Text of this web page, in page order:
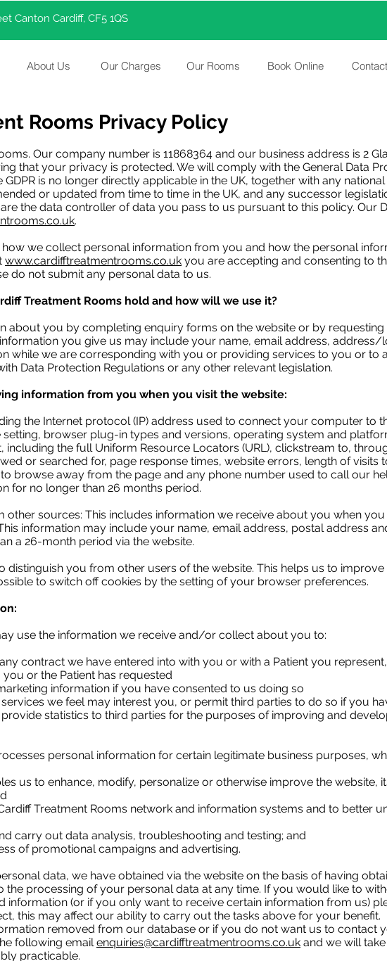
Canton Cardiff, CF5 1QS
About Us Our Charges Our Rooms Book Online
Rooms Privacy Policy
Our company number is 11868364 and our business address is 2
that your privacy is protected. We will comply with the General Data
GDPR is no longer directly applicable in the UK, together with any
or updated from time to time in the UK, and any successor
are the data controller of data you pass to us pursuant to this policy. Our
.
we collect personal information from you and how the personal
www.cardifftreatmentrooms.co.uk you are accepting and consenting to
do not submit any personal data to us.
Treatment Rooms hold and how will we use it?
about you by completing enquiry forms on the website or by
you give us may include your name, email address, address/
while we are corresponding with you or providing services to you or to
Data Protection Regulations or any other relevant legislation.
information from you when you visit the website:
the Internet protocol (IP) address used to connect your computer to
browser plug-in types and versions, operating system and
including the full Uniform Resource Locators (URL), clickstream to,
or searched for, page response times, website errors, length of visits
browse away from the page and any phone number used to call our
for no longer than 26 months period.
other sources: This includes information we receive about you when
information may include your name, email address, postal address
a 26-month period via the website.
distinguish you from other users of the website. This helps us to
to switch off cookies by the setting of your browser preferences.
use the information we receive and/or collect about you to:
contract we have entered into with you or with a Patient you
or the Patient has requested
information if you have consented to us doing so
we feel may interest you, or permit third parties to do so if you
statistics to third parties for the purposes of improving and
personal information for certain legitimate business purposes,
us to enhance, modify, personalize or otherwise improve the website,
Treatment Rooms network and information systems and to better
carry out data analysis, troubleshooting and testing; and
of promotional campaigns and advertising.
data, we have obtained via the website on the basis of having
processing of your personal data at any time. If you would like to
information (or if you only want to receive certain information from us)
this may affect our ability to carry out the tasks above for your benefit.
removed from our database or if you do not want us to contact
following emailenquiries@cardifftreatmentrooms.co.uk and we will
practicable.